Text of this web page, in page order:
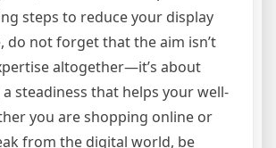
steps to reduce your display
do not forget that the aim isn’t
altogether—it’s about
steadiness that helps your well-
you are shopping online or
from the digital world, be